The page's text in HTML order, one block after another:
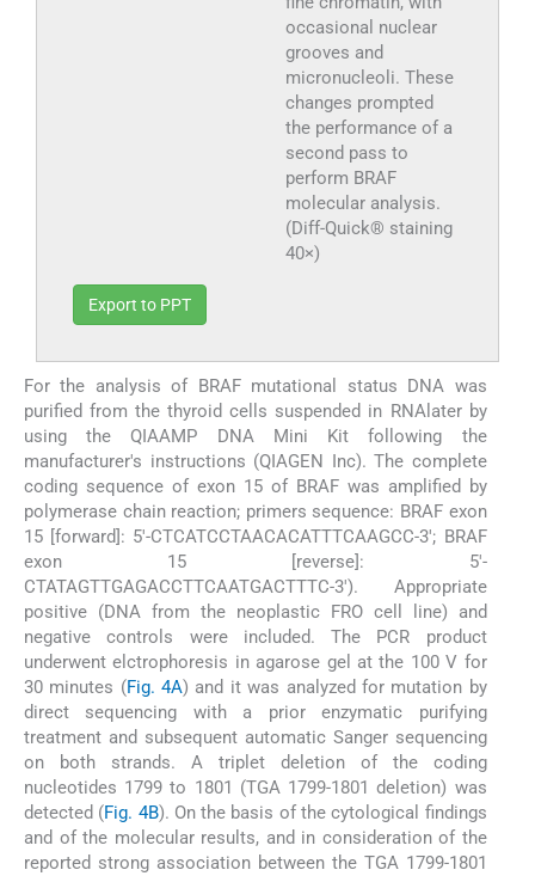
occasional nuclear
grooves and
micronucleoli. These
changes prompted
the performance of a
second pass to
perform BRAF
molecular analysis.
(Diff-Quick® staining
40×)
Export to PPT
For the analysis of BRAF mutational status DNA was
purified from the thyroid cells suspended in RNAlater by
using the QIAAMP DNA Mini Kit following the
manufacturer's instructions (QIAGEN Inc). The complete
coding sequence of exon 15 of BRAF was amplified by
polymerase chain reaction; primers sequence: BRAF exon
15 [forward]: 5′-CTCATCCTAACACATTTCAAGCC-3′; BRAF
exon 15 [reverse]: 5′-
CTATAGTTGAGACCTTCAATGACTTTC-3′). Appropriate
positive (DNA from the neoplastic FRO cell line) and
negative controls were included. The PCR product
underwent elctrophoresis in agarose gel at the 100 V for
30 minutes (Fig. 4A) and it was analyzed for mutation by
direct sequencing with a prior enzymatic purifying
treatment and subsequent automatic Sanger sequencing
on both strands. A triplet deletion of the coding
nucleotides 1799 to 1801 (TGA 1799-1801 deletion) was
detected (Fig. 4B). On the basis of the cytological findings
and of the molecular results, and in consideration of the
reported strong association between the TGA 1799-1801